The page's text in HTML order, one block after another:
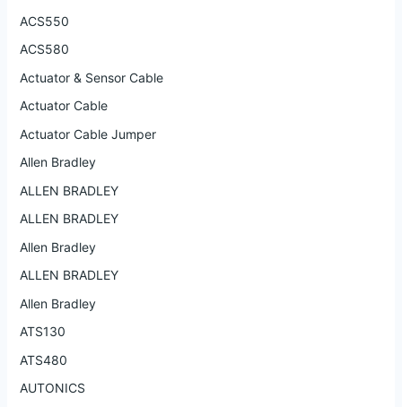
ACS550
ACS580
Actuator & Sensor Cable
Actuator Cable
Actuator Cable Jumper
Allen Bradley
ALLEN BRADLEY
ALLEN BRADLEY
Allen Bradley
ALLEN BRADLEY
Allen Bradley
ATS130
ATS480
AUTONICS